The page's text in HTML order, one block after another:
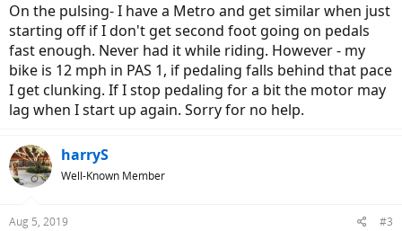
On the pulsing- I have a Metro and get similar when just
starting off if I don't get second foot going on pedals
fast enough. Never had it while riding. However - my
bike is 12 mph in PAS 1, if pedaling falls behind that pace
I get clunking. If I stop pedaling for a bit the motor may
lag when I start up again. Sorry for no help.
harryS
Well-Known Member
Aug 5, 2019 #3